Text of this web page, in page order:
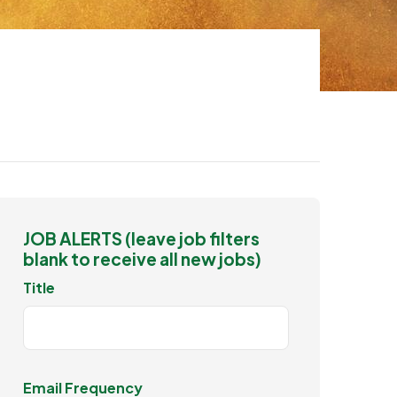
JOB ALERTS (leave job filters
blank to receive all new jobs)
Title
Email Frequency